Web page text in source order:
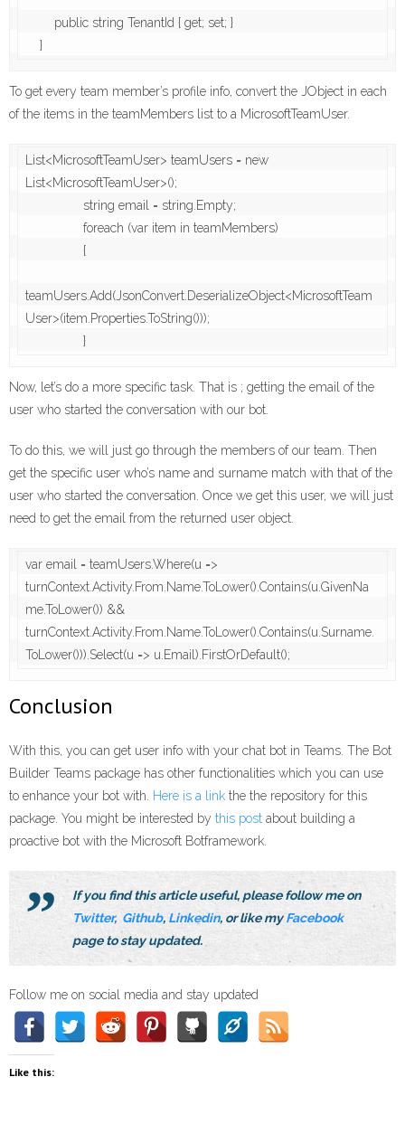
    }
To get every team member’s profile info, convert the JObject in each
of the items in the teamMembers list to a MicrosoftTeamUser.
List<MicrosoftTeamUser> teamUsers = new
List<MicrosoftTeamUser>();
teamUsers.Add(JsonConvert.DeserializeObject<MicrosoftTeam
User>(item.Properties.ToString()));
                }
Now, let’s do a more specific task. That is ; getting the email of the
user who started the conversation with our bot.
To do this, we will just go through the members of our team. Then
get the specific user who’s name and surname match with that of the
user who started the conversation. Once we get this user, we will just
need to get the email from the returned user object.
var email = teamUsers.Where(u =>
turnContext.Activity.From.Name.ToLower().Contains(u.GivenNa
me.ToLower()) &&
turnContext.Activity.From.Name.ToLower().Contains(u.Surname.
ToLower())).Select(u => u.Email).FirstOrDefault();
Conclusion
With this, you can get user info with your chat bot in Teams. The Bot
Builder Teams package has other functionalities which you can use
to enhance your bot with. Here is a link the the repository for this
package. You might be interested by this post about building a
proactive bot with the Microsoft Botframework.
If you find this article useful, please follow me on
Twitter, Github, Linkedin, or like myFacebook
page to stay updated.
Follow me on social media and stay updated
Like this: